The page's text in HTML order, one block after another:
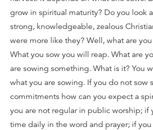
grow in spiritual maturity? Do you look
strong, knowledgeable, zealous
were more like they? Well, what are
What you sow you will reap. What are
are sowing something. What is it? You
what you are sowing. If you do not sow
commitments how can you expect a
you are not regular in public worship; if
time daily in the word and prayer; if